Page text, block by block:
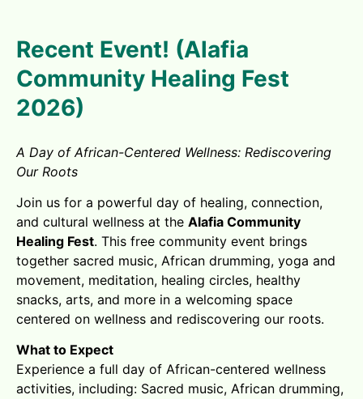
Recent Event! (Alafia
Community Healing Fest
2026)
A Day of African-Centered Wellness: Rediscovering
Our Roots
Join us for a powerful day of healing, connection,
and cultural wellness at the Alafia Community
Healing Fest. This free community event brings
together sacred music, African drumming, yoga and
movement, meditation, healing circles, healthy
snacks, arts, and more in a welcoming space
centered on wellness and rediscovering our roots.
What to Expect
Experience a full day of African-centered wellness
activities, including: Sacred music, African drumming,